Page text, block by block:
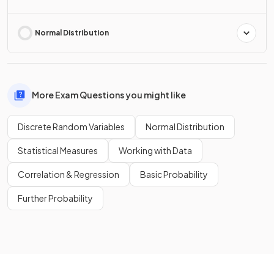
Normal Distribution
More Exam Questions you might like
Discrete Random Variables Normal Distribution
Statistical Measures Working with Data
Correlation & Regression Basic Probability
Further Probability